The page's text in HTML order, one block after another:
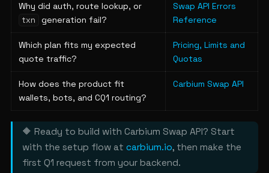
Why did auth, route lookup, or
txn generation fail?
Swap API Errors
Reference
Which plan fits my expected
quote traffic?
Pricing, Limits and
Quotas
How does the product fit
wallets, bots, and CQ1 routing?
Carbium Swap API
🔶 Ready to build with Carbium Swap API? Start
with the setup flow at carbium.io, then make the
first Q1 request from your backend.